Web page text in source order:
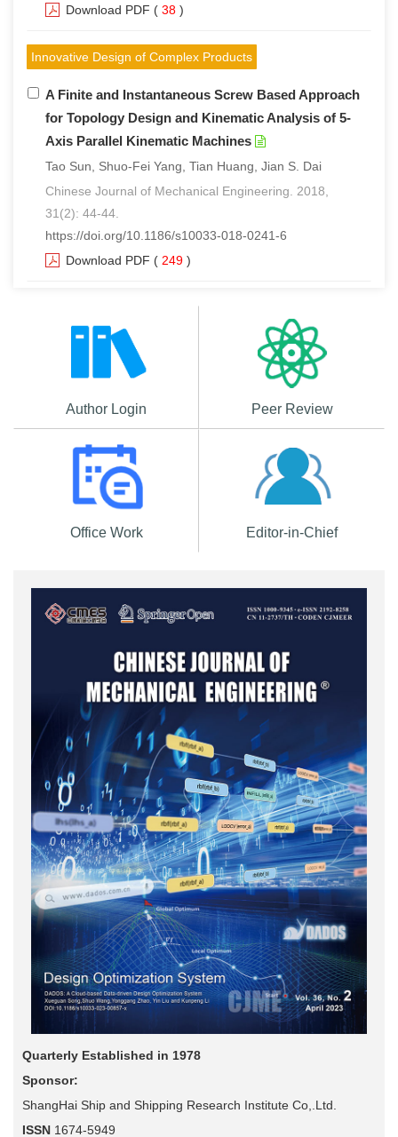
Download PDF ( 38 )
Innovative Design of Complex Products
A Finite and Instantaneous Screw Based Approach
for Topology Design and Kinematic Analysis of 5-
Axis Parallel Kinematic Machines
Tao Sun, Shuo-Fei Yang, Tian Huang, Jian S. Dai
Chinese Journal of Mechanical Engineering. 2018,
31(2): 44-44.
https://doi.org/10.1186/s10033-018-0241-6
Download PDF ( 249 )
Author Login Peer Review
Office Work Editor-in-Chief
Quarterly Established in 1978
Sponsor:
ShangHai Ship and Shipping Research Institute Co,.Ltd.
ISSN 1674-5949